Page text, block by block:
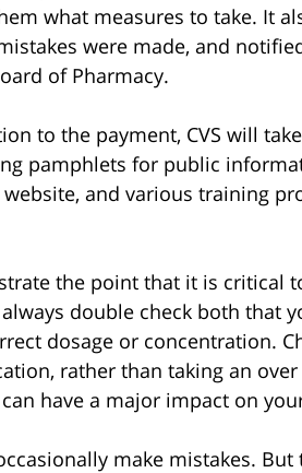
what measures to take. It
were made, and
of Pharmacy.
to the payment, CVS will
pamphlets for public
and various training
the point that it is critical
double check both that
dosage or concentration.
rather than taking an
have a major impact on
make mistakes. But